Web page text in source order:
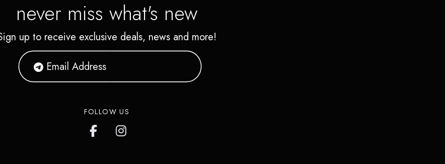
never miss what's new
up to receive exclusive deals, news and more!
FOLLOW US